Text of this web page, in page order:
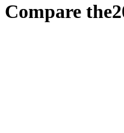
Compare the